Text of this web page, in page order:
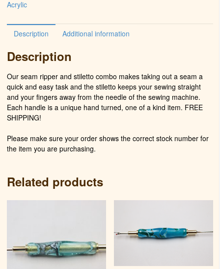
Chrome
#SR-
2011
Acrylic
Description Additional information
Description
Our seam ripper and stiletto combo makes taking out a seam a
quick and easy task and the stiletto keeps your sewing straight
and your fingers away from the needle of the sewing machine.
Each handle is a unique hand turned, one of a kind item. FREE
SHIPPING!
Please make sure your order shows the correct stock number for
the item you are purchasing.
Related products